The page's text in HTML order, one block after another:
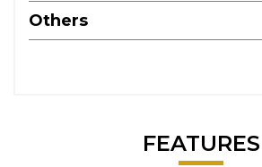
Others
FEATURES